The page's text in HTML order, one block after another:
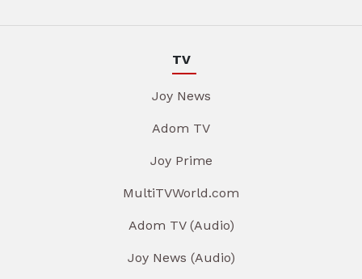
TV
Joy News
Adom TV
Joy Prime
MultiTVWorld.com
Adom TV (Audio)
Joy News (Audio)